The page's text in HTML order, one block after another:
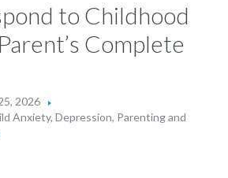
to Childhood
Complete
2026
Anxiety, Depression, Parenting and